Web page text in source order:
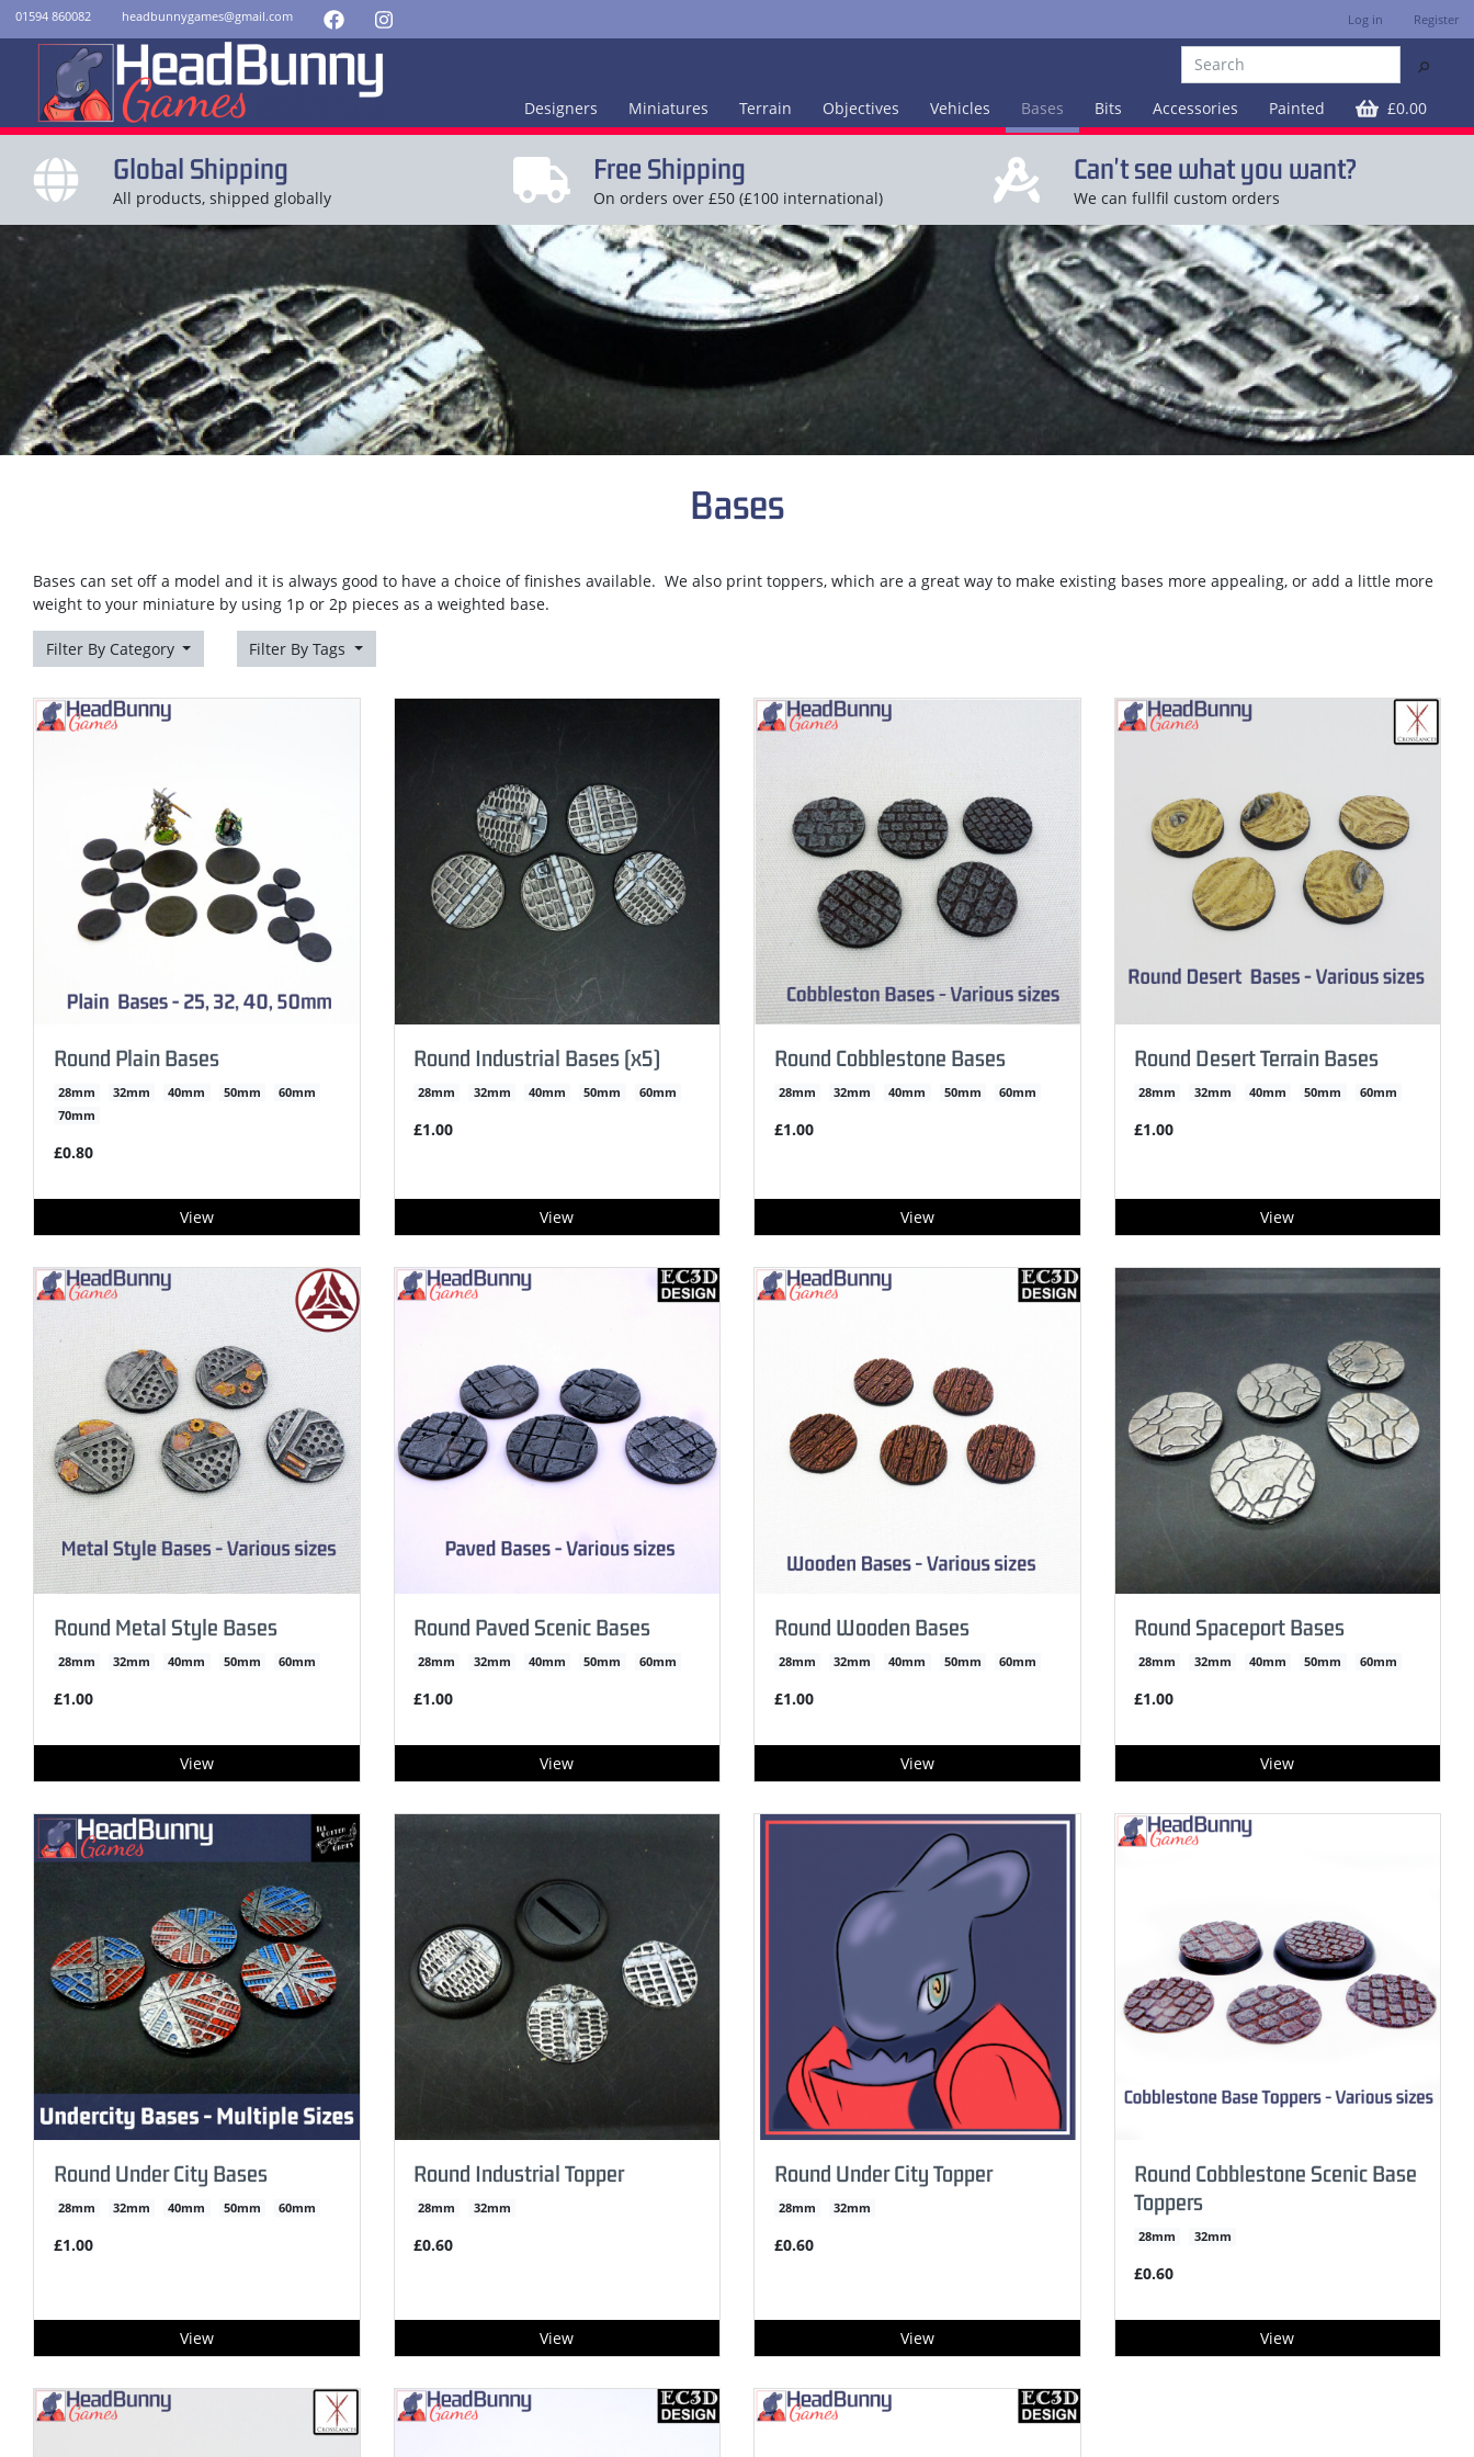
01594 860082 headbunnygames@gmail.com Log in Register
⚲
Designers Miniatures Terrain Objectives Vehicles Bases Bits Accessories Painted £0.00
Global Shipping
All products, shipped globally
Free Shipping
On orders over £50 (£100 international)
Can't see what you want?
We can fullfil custom orders
Bases
Bases can set off a model and it is always good to have a choice of finishes available. We also print toppers, which are a great way to make existing bases more appealing, or add a little more
weight to your miniature by using 1p or 2p pieces as a weighted base.
Filter By Category Filter By Tags
Round Plain Bases
28mm 32mm 40mm 50mm
60mm
70mm
£0.80
View
Round Industrial Bases (x5)
28mm 32mm 40mm 50mm 60mm
£1.00
View
Round Cobblestone Bases
28mm 32mm 40mm 50mm 60mm
£1.00
View
Round Desert Terrain Bases
28mm 32mm 40mm 50mm 60mm
£1.00
View
Round Metal Style Bases
28mm 32mm 40mm 50mm 60mm
£1.00
View
Round Paved Scenic Bases
28mm 32mm 40mm 50mm 60mm
£1.00
View
Round Wooden Bases
28mm 32mm 40mm 50mm 60mm
£1.00
View
Round Spaceport Bases
28mm 32mm 40mm 50mm 60mm
£1.00
View
Round Under City Bases
28mm 32mm 40mm 50mm 60mm
£1.00
View
Round Industrial Topper
28mm 32mm
£0.60
View
Round Under City Topper
28mm 32mm
£0.60
View
Round Cobblestone Scenic Base
Toppers
28mm 32mm
£0.60
View